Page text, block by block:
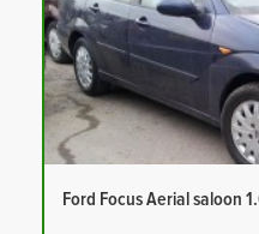
Ford Focus Aerial saloon